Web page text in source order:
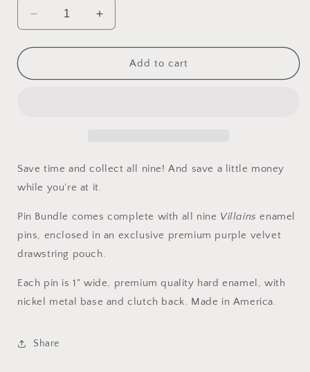
Decrease
quantity
for
Bundle
Increase
quantity
for
Bundle
Add to cart
Save time and collect all nine! And save a little money
while you're at it.
Pin Bundle comes complete with all nine Villains enamel
pins, enclosed in an exclusive premium purple velvet
drawstring pouch.
Each pin is 1" wide, premium quality hard enamel, with
nickel metal base and clutch back. Made in America.
Share